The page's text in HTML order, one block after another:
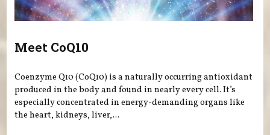
Meet CoQ10
Coenzyme Q10 (CoQ10) is a naturally occurring antioxidant
produced in the body and found in nearly every cell. It’s
especially concentrated in energy-demanding organs like
the heart, kidneys, liver,...